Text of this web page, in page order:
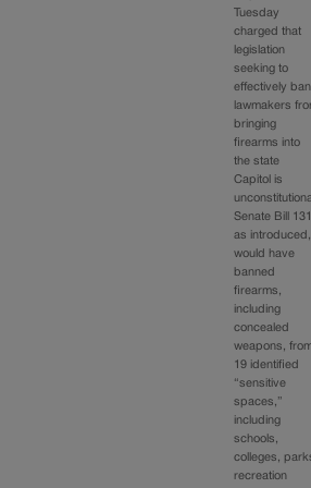
Tuesday
charged that
legislation
seeking to
effectively ban
lawmakers
bringing
firearms into
the state
Capitol is
Senate Bill
as introduced,
would have
banned
firearms,
including
concealed
weapons,
19 identified
“sensitive
spaces,”
including
schools,
colleges,
recreation